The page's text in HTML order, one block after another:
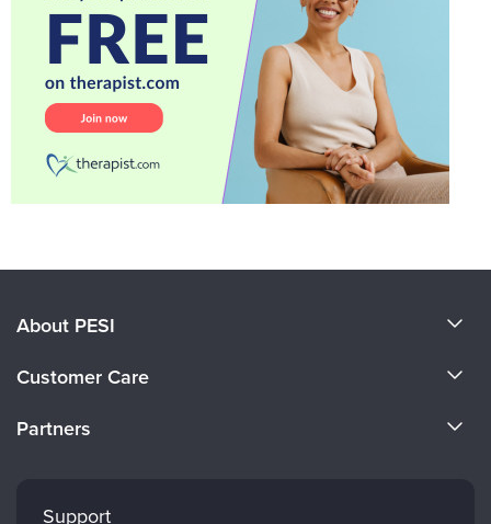
About PESI
Careers
Customer Care
Partners
Mindsight Institute
Support